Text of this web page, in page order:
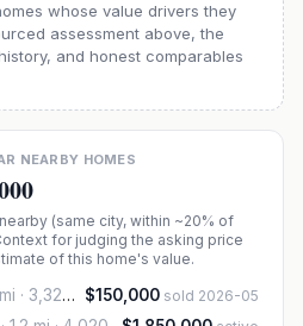
whose value drivers they
assessment above, the
and honest comparables
NEARBY HOMES
(same city, within ~20% of
for judging the asking price
of this home's value.
· 3,320 sqft $150,000 sold 2026-05